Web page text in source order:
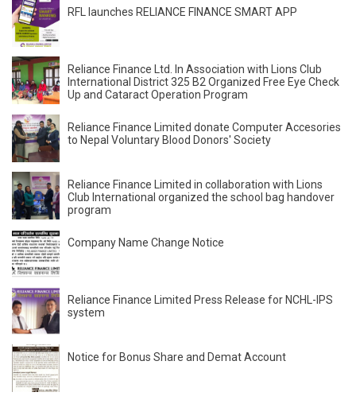
RFL launches RELIANCE FINANCE SMART APP
Reliance Finance Ltd. In Association with Lions Club
International District 325 B2 Organized Free Eye Check
Up and Cataract Operation Program
Reliance Finance Limited donate Computer Accesories
to Nepal Voluntary Blood Donors' Society
Reliance Finance Limited in collaboration with Lions
Club International organized the school bag handover
program
Company Name Change Notice
Reliance Finance Limited Press Release for NCHL-IPS
system
Notice for Bonus Share and Demat Account